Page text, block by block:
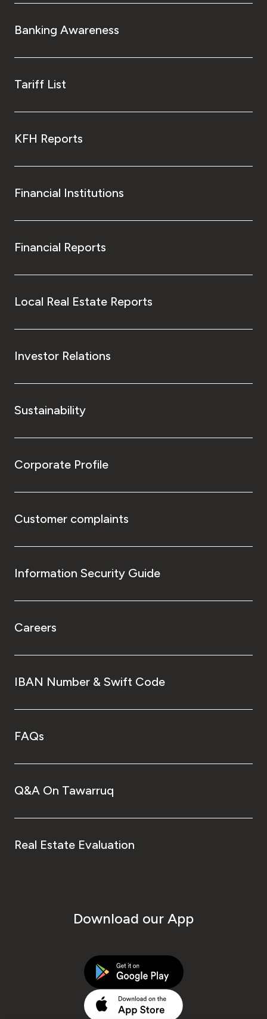
Banking Awareness
Tariff List
KFH Reports
Financial Institutions
Financial Reports
Local Real Estate Reports
Investor Relations
Sustainability
Corporate Profile
Customer complaints
Information Security Guide
Careers
IBAN Number & Swift Code
FAQs
Q&A On Tawarruq
Real Estate Evaluation
Download our App